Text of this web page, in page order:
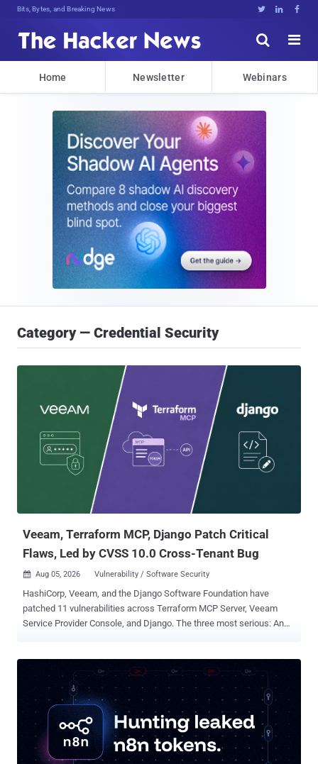
Bits, Bytes, and Breaking News   


Home Newsletter Webinars
Category — Credential Security
Veeam, Terraform MCP, Django Patch Critical
Flaws, Led by CVSS 10.0 Cross-Tenant Bug
 Aug 05, 2026 Vulnerability / Software Security
HashiCorp, Veeam, and the Django Software Foundation have
patched 11 vulnerabilities across Terraform MCP Server, Veeam
Service Provider Console, and Django. The three most serious: An
HashiCorp's MCP server that lets one user's Terraform token be
reused for later users' requests, scored a maximum 10.0 on its CVE
record A flaw in GeoDjango's spatial lookups that can write a file to
disk and, on some setups, run code, reachable by a staff user with
view permission on a registered model containing a spatial field
Each has a fix available now. Operators should update Terraform
MCP Server to version 1.1.0 or later, Veeam Service Provider Console